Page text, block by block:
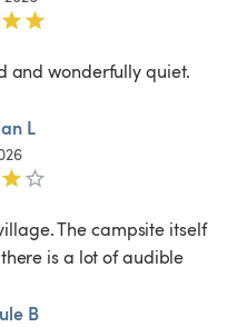
and wonderfully quiet.
L
The campsite itself
is a lot of audible
B